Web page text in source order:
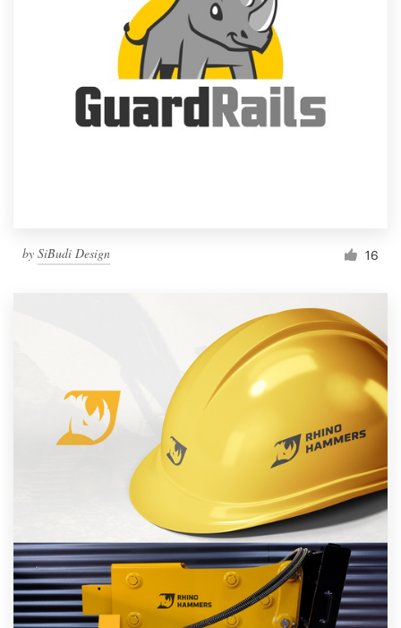
by SiBudi Design 16